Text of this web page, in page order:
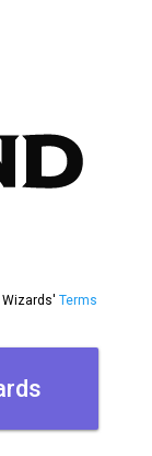
Terms